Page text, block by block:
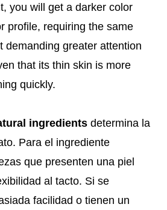
you will get a darker color
profile, requiring the same
demanding greater attention
that its thin skin is more
quickly.
ingredients determina la
Para el ingrediente
que presenten una piel
al tacto. Si se
facilidad o tienen un